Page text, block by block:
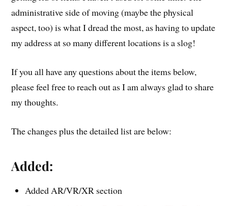
administrative side of moving (maybe the physical
aspect, too) is what I dread the most, as having to update
my address at so many different locations is a slog!
If you all have any questions about the items below,
please feel free to reach out as I am always glad to share
my thoughts.
The changes plus the detailed list are below:
Added:
Added AR/VR/XR section